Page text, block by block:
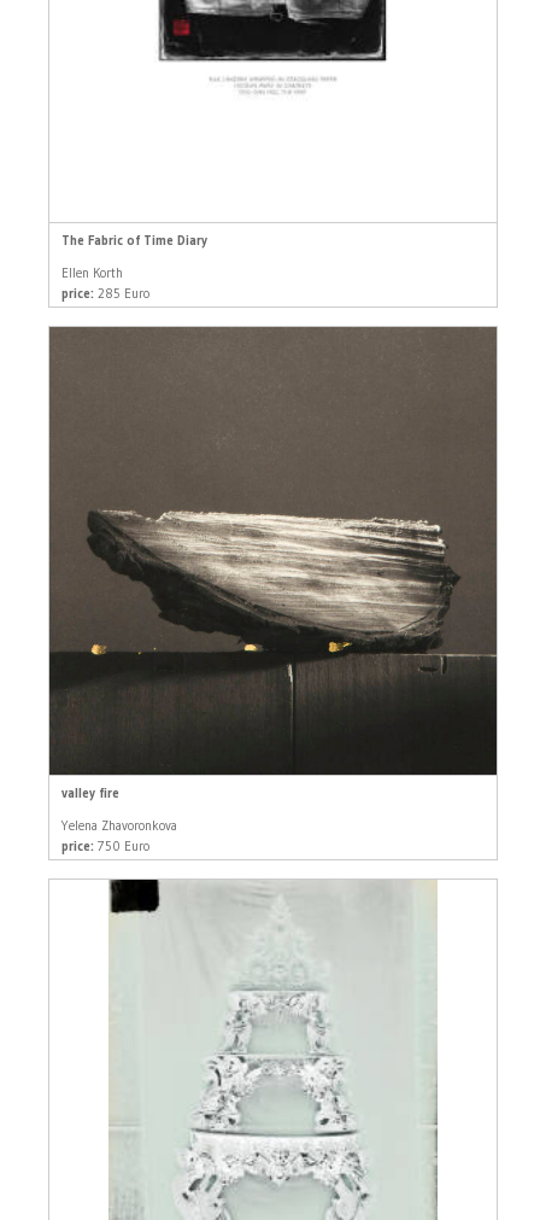
The Fabric of Time Diary
Ellen Korth
price: 285 Euro
valley fire
Yelena Zhavoronkova
price: 750 Euro